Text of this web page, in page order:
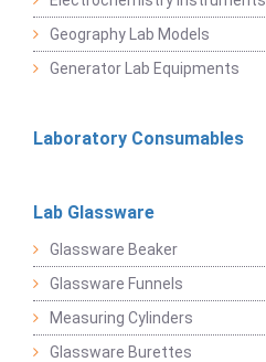
Geography Lab Models
Generator Lab Equipments
Laboratory Consumables
Lab Glassware
Glassware Beaker
Glassware Funnels
Measuring Cylinders
Glassware Burettes